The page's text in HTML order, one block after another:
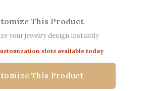
This Product
your jewelry design instantly
slots available today
This Product